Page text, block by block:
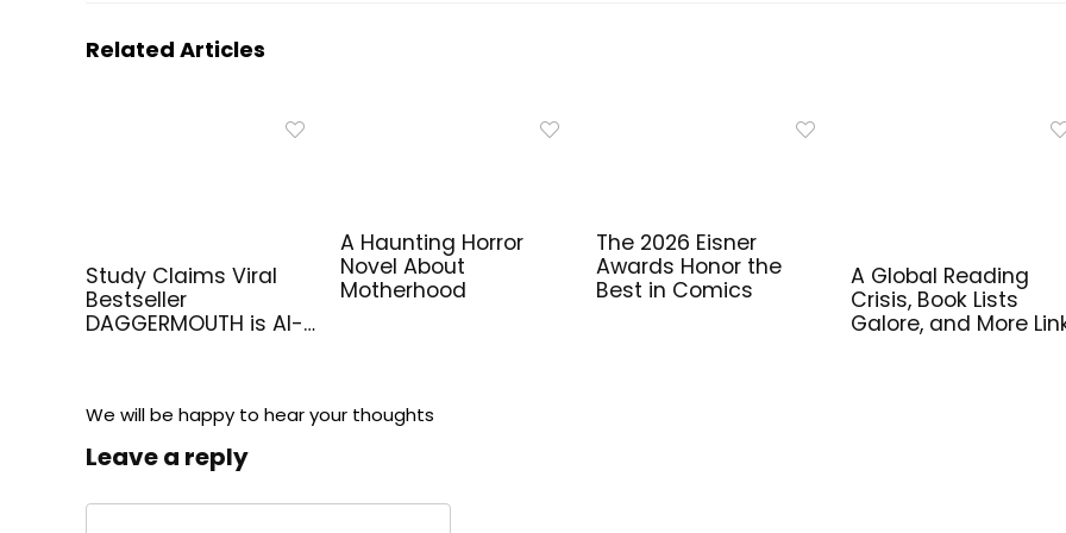
Related Articles
Study Claims Viral
Bestseller
DAGGERMOUTH is AI-
A Haunting Horror
Novel About
Motherhood
The 2026 Eisner
Awards Honor the
Best in Comics
A Global Reading
Crisis, Book Lists
Galore, and More
We will be happy to hear your thoughts
Leave a reply